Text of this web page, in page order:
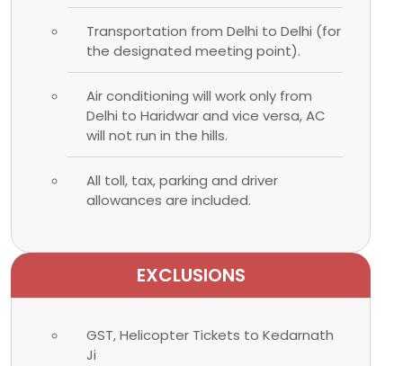
Transportation from Delhi to Delhi (for
the designated meeting point).
Air conditioning will work only from
Delhi to Haridwar and vice versa, AC
will not run in the hills.
All toll, tax, parking and driver
allowances are included.
EXCLUSIONS
GST, Helicopter Tickets to Kedarnath
Ji